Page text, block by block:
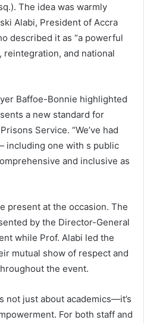
The idea was warmly
Alabi, President of Accra
described it as “a powerful
and national
Baffoe-Bonnie highlighted
a new standard for
Service. “We’ve had
including one with s public
and inclusive as
present at the occasion. The
by the Director-General
while Prof. Alabi led the
mutual show of respect and
the event.
not just about academics—it’s
For both staff and